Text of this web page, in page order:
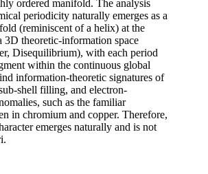
ordered manifold. The analysis
periodicity naturally emerges as a
(reminiscent of a helix) at the
3D theoretic-information space
Disequilibrium), with each period
within the continuous global
information-theoretic signatures of
shell filling, and electron-
such as the familiar
in chromium and copper. Therefore,
emerges naturally and is not